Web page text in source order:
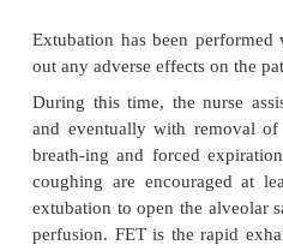
·
· Infection, sepsis